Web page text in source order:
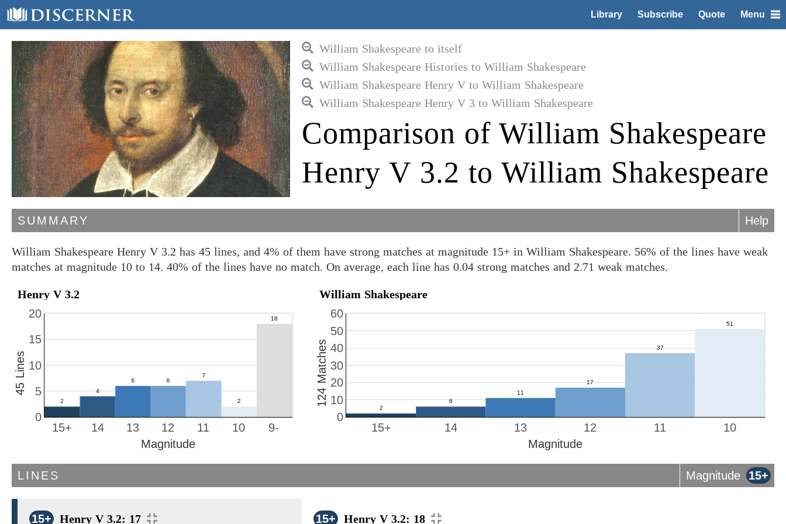
Library Subscribe Quote Menu
William Shakespeare to itself
William Shakespeare Histories to William Shakespeare
William Shakespeare Henry V to William Shakespeare
William Shakespeare Henry V 3 to William Shakespeare
Comparison of William Shakespeare
Henry V 3.2 to William Shakespeare
SUMMARY Help
William Shakespeare Henry V 3.2 has 45 lines, and 4% of them have strong matches at magnitude 15+ in William Shakespeare. 56% of the lines have weak
matches at magnitude 10 to 14. 40% of the lines have no match. On average, each line has 0.04 strong matches and 2.71 weak matches.
Henry V 3.2
10
11
12
13
14
15+ 9-
0
5
10
15
20
Magnitude
45 Lines
William Shakespeare
10
11
12
13
14
15+
0
10
20
30
40
50
60
Magnitude
124 Matches
LINES Magnitude 15+
15+ Henry V 3.2: 17 15+ Henry V 3.2: 18